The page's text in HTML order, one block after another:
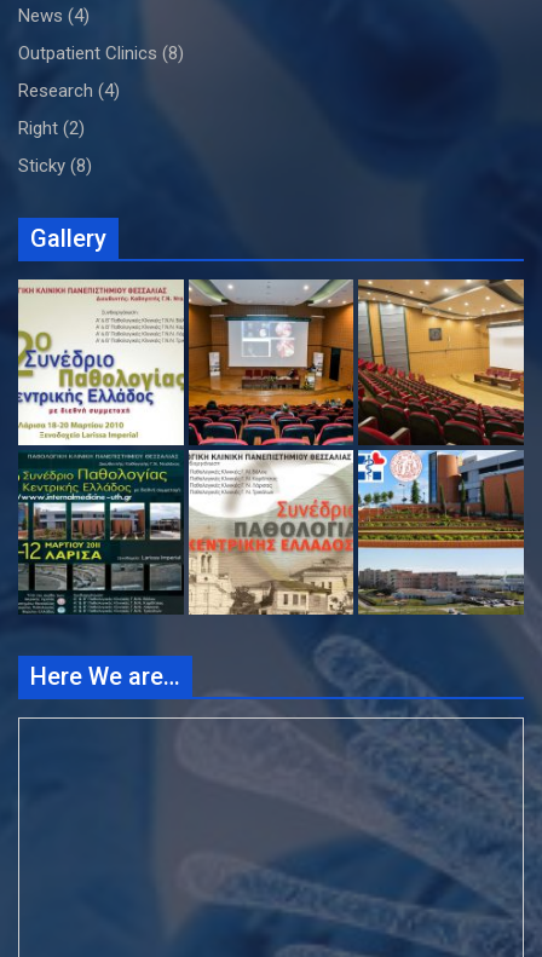
News (4)
Outpatient Clinics (8)
Research (4)
Right (2)
Sticky (8)
Gallery
Here We are…